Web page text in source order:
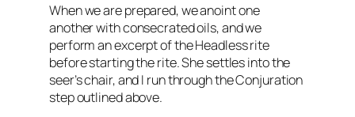
When we are prepared, we anoint one
another with consecrated oils, and we
perform an excerpt of the Headless rite
before starting the rite. She settles into the
seer’s chair, and I run through the Conjuration
step outlined above.